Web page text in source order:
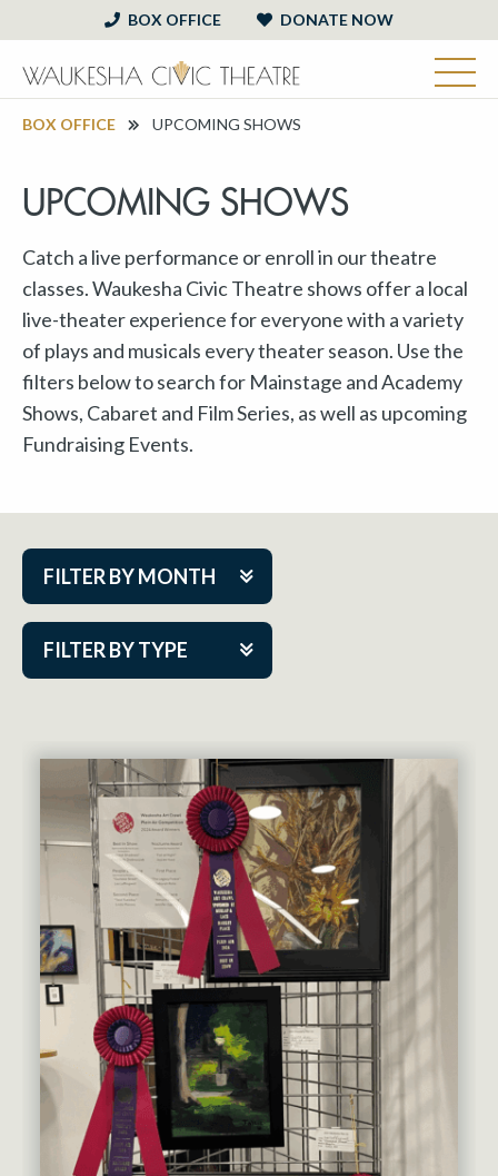
BOX OFFICE DONATE NOW
BOX OFFICE UPCOMING SHOWS
UPCOMING SHOWS
Catch a live performance or enroll in our theatre
classes. Waukesha Civic Theatre shows offer a local
live-theater experience for everyone with a variety
of plays and musicals every theater season. Use the
filters below to search for Mainstage and Academy
Shows, Cabaret and Film Series, as well as upcoming
Fundraising Events.
FILTER BY MONTH
FILTER BY TYPE
Aug 2026
Nov 2026
Dec 2026
Jan 2027
Feb 2027
Mar 2027
Apr 2027
May 2027
Jun 2027
Cabaret Series
Community Partner Event
Guest Act
Mainstage
Outskirts Theatre Co.
Resident Company